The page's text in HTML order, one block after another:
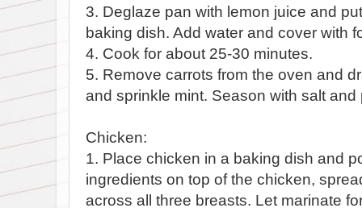
3. Deglaze pan with lemon juice and
baking dish. Add water and cover with
4. Cook for about 25-30 minutes.
5. Remove carrots from the oven and
and sprinkle mint. Season with salt
Chicken:
1. Place chicken in a baking dish and
ingredients on top of the chicken,
across all three breasts. Let marinate